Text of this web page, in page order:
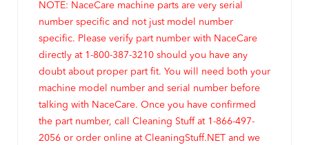
NOTE: NaceCare machine parts are very serial
number specific and not just model number
specific. Please verify part number with NaceCare
directly at 1-800-387-3210 should you have any
doubt about proper part fit. You will need both your
machine model number and serial number before
talking with NaceCare. Once you have confirmed
the part number, call Cleaning Stuff at 1-866-497-
2056 or order online at CleaningStuff.NET and we